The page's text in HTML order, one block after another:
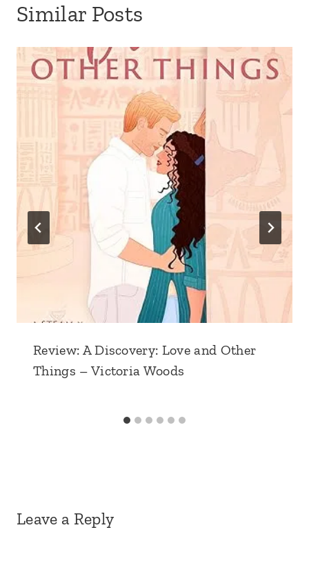
Similar Posts
Review: A Discovery: Love and Other
Things – Victoria Woods
Leave a Reply